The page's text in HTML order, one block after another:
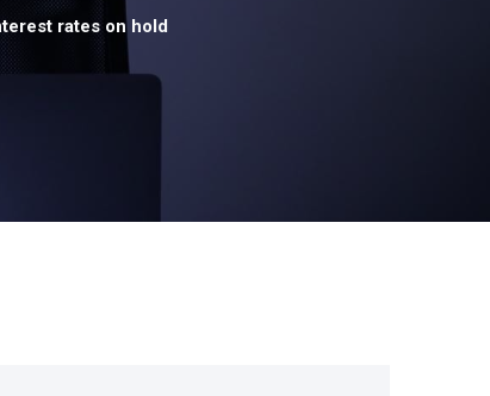
rates on hold